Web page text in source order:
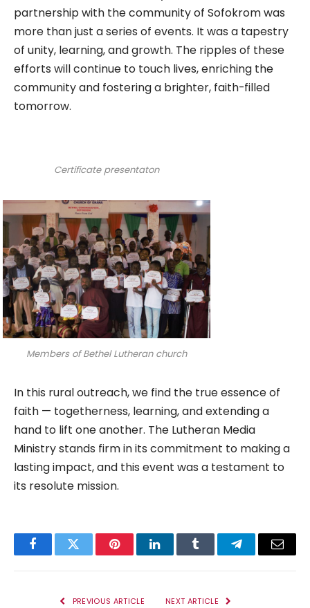
partnership with the community of Sofokrom was
more than just a series of events. It was a tapestry
of unity, learning, and growth. The ripples of these
efforts will continue to touch lives, enriching the
community and fostering a brighter, faith-filled
tomorrow.
Certificate presentaton
Members of Bethel Lutheran church
In this rural outreach, we find the true essence of
faith — togetherness, learning, and extending a
hand to lift one another. The Lutheran Media
Ministry stands firm in its commitment to making a
lasting impact, and this event was a testament to
its resolute mission.
FacebookTwitter PinterestLinkedInTumblr TelegramEmail
PREVIOUS ARTICLE NEXT ARTICLE